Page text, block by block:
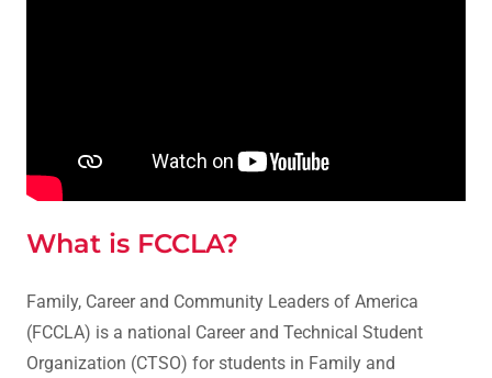
What is FCCLA?
Family, Career and Community Leaders of America
(FCCLA) is a national Career and Technical Student
Organization (CTSO) for students in Family and